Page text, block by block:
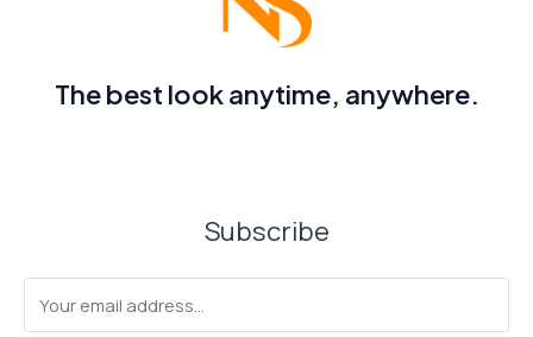
The best look anytime, anywhere.
Subscribe